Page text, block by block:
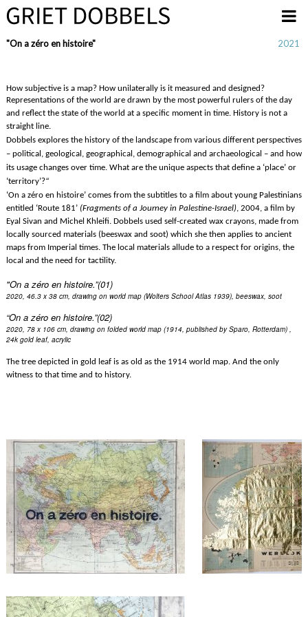
Overslaan en naar de inhoud gaan
"On a zéro en histoire" 2021
How subjective is a map? How unilaterally is it measured and designed?
Representations of the world are drawn by the most powerful rulers of the day
and reflect the state of the world at a specific moment in time. History is not a
straight line.
Dobbels explores the history of the landscape from various different perspectives
– political, geological, geographical, demographical and archaeological – and how
its usage changes over time. What are the unique aspects that define a ‘place’ or
‘territory’?“
‘On a zéro en histoire’ comes from the subtitles to a film about young Palestinians
entitled ‘Route 181’ (Fragments of a Journey in Palestine-Israel), 2004, a film by
Eyal Sivan and Michel Khleifi. Dobbels used self-created wax crayons, made from
locally sourced materials (beeswax and soot) which she then applies to ancient
maps from Imperial times. The local materials allude to a respect for origins, the
local and the need for tactility.
"On a zéro en histoire.”(01)
2020, 46.3 x 38 cm, drawing on world map (Wolters School Atlas 1939), beeswax, soot
“On a zéro en histoire.”(02)
2020, 78 x 106 cm, drawing on folded world map (1914, published by Sparo, Rotterdam) ,
24k gold leaf, acrylic
The tree depicted in gold leaf is as old as the 1914 world map. And the only
witness to that time and to history.